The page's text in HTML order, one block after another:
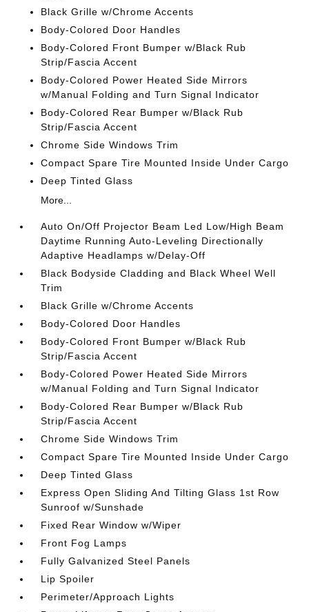
Black Grille w/Chrome Accents
Body-Colored Door Handles
Body-Colored Front Bumper w/Black Rub
Strip/Fascia Accent
Body-Colored Power Heated Side Mirrors
w/Manual Folding and Turn Signal Indicator
Body-Colored Rear Bumper w/Black Rub
Strip/Fascia Accent
Chrome Side Windows Trim
Compact Spare Tire Mounted Inside Under Cargo
Deep Tinted Glass
More...
Auto On/Off Projector Beam Led Low/High Beam
Daytime Running Auto-Leveling Directionally
Adaptive Headlamps w/Delay-Off
Black Bodyside Cladding and Black Wheel Well
Trim
Black Grille w/Chrome Accents
Body-Colored Door Handles
Body-Colored Front Bumper w/Black Rub
Strip/Fascia Accent
Body-Colored Power Heated Side Mirrors
w/Manual Folding and Turn Signal Indicator
Body-Colored Rear Bumper w/Black Rub
Strip/Fascia Accent
Chrome Side Windows Trim
Compact Spare Tire Mounted Inside Under Cargo
Deep Tinted Glass
Express Open Sliding And Tilting Glass 1st Row
Sunroof w/Sunshade
Fixed Rear Window w/Wiper
Front Fog Lamps
Fully Galvanized Steel Panels
Lip Spoiler
Perimeter/Approach Lights